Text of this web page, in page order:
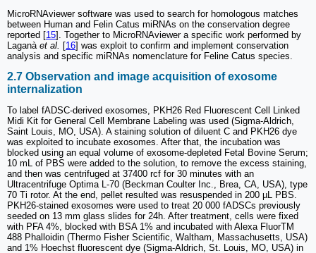
MicroRNAviewer software was used to search for homologous matches
between Human and Felin Catus miRNAs on the conservation degree
reported [15]. Together to MicroRNAviewer a specific work performed by
Laganà et al. [16] was exploit to confirm and implement conservation
analysis and specific miRNAs nomenclature for Feline Catus species.
2.7 Observation and image acquisition of exosome
internalization
To label fADSC-derived exosomes, PKH26 Red Fluorescent Cell Linked
Midi Kit for General Cell Membrane Labeling was used (Sigma-Aldrich,
Saint Louis, MO, USA). A staining solution of diluent C and PKH26 dye
was exploited to incubate exosomes. After that, the incubation was
blocked using an equal volume of exosome-depleted Fetal Bovine Serum;
10 mL of PBS were added to the solution, to remove the excess staining,
and then was centrifuged at 37400 rcf for 30 minutes with an
Ultracentrifuge Optima L-70 (Beckman Coulter Inc., Brea, CA, USA), type
70 Ti rotor. At the end, pellet resulted was resuspended in 200 µL PBS.
PKH26-stained exosomes were used to treat 20 000 fADSCs previously
seeded on 13 mm glass slides for 24h. After treatment, cells were fixed
with PFA 4%, blocked with BSA 1% and incubated with Alexa FluorTM
488 Phalloidin (Thermo Fisher Scientific, Waltham, Massachusetts, USA)
and 1% Hoechst fluorescent dye (Sigma-Aldrich, St. Louis, MO, USA) in